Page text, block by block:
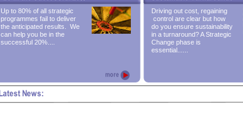
Up to 80% of all strategic
programmes fail to deliver
the anticipated results. We
can help you be in the
successful 20%....
Driving out cost, regaining
control are clear but how
do you ensure sustainability
in a turnaround? A Strategic
Change phase is
essential......